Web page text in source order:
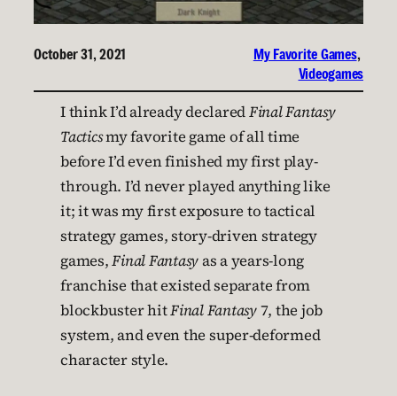
October 31, 2021 My Favorite Games
Videogames
I think I’d already declaredFinal Fantasy
Tacticsmy favorite game of all time
before I’d even finished my first play-
through. I’d never played anything like
it; it was my first exposure to tactical
strategy games, story-driven strategy
games,Final Fantasyas a years-long
franchise that existed separate from
blockbuster hitFinal Fantasy7, the job
system, and even the super-deformed
character style.